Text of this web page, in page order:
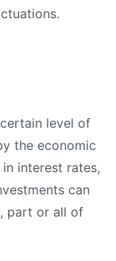
level of
the economic
interest rates,
can
part or all of